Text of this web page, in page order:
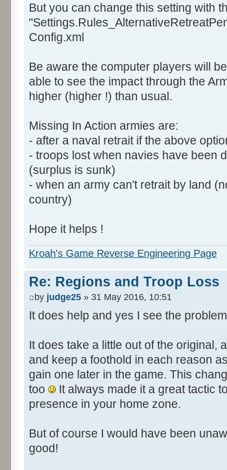
But you can change this setting with
Config.xml
Be aware the computer players will
able to see the impact through the
higher (higher !) than usual.
Missing In Action armies are:
- after a naval retrait if the above
- troops lost when navies have been
(surplus is sunk)
- when an army can't retrait by land
country)
Hope it helps !
Kroah's Game Reverse Engineering Page
Re: Regions and Troop Loss
by judge25 » 31 May 2016, 10:51
It does help and yes I see the
It does take a little out of the original,
and keep a foothold in each reason
gain one later in the game. This
too
It always made it a great tactic
presence in your home zone.
But of course I would have been
good!